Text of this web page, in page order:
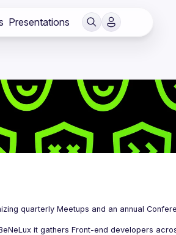
Presentations
it gathers Front-end developers